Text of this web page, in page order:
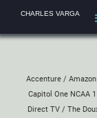
CHARLES VARGA
Accenture/
Capitol One NCAA 1
Direct TV / The